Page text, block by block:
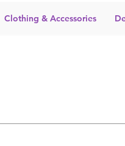
Clothing & Accessories